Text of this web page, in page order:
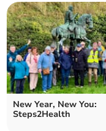
New Year, New You:
Steps2Health